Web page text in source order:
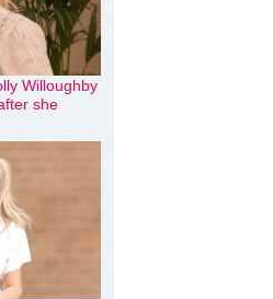
Willoughby
she